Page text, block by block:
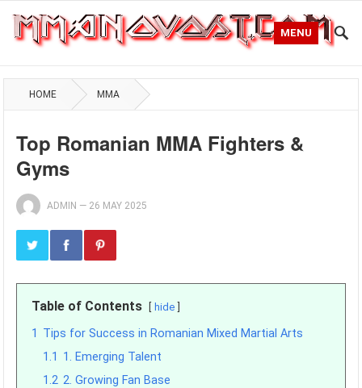
MENU
HOME MMA
Top Romanian MMA Fighters &
Gyms
ADMIN — 26 MAY 2025
Table of Contents hide
1 Tips for Success in Romanian Mixed Martial Arts
1.1 1. Emerging Talent
1.2 2. Growing Fan Base